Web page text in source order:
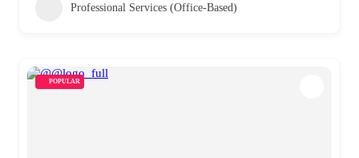
Professional Services (Office-Based)
POPULAR